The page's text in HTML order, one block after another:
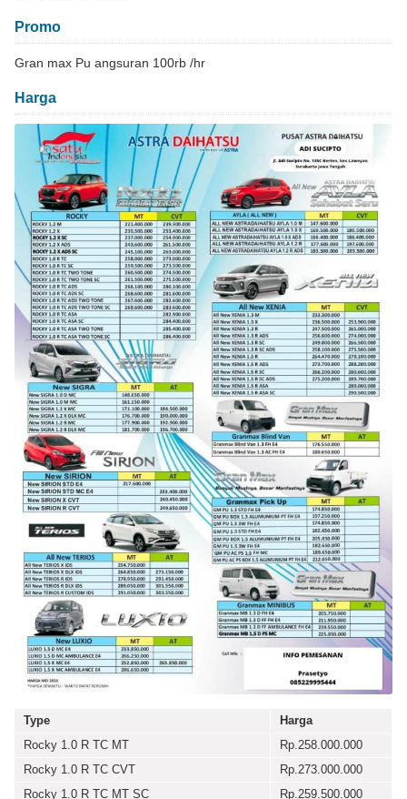
Promo
Gran max Pu angsuran 100rb /hr
Harga
Type
Harga
Rocky 1.0 R TC MT
Rp.258.000.000
Rocky 1.0 R TC CVT
Rp.273.000.000
Rocky 1.0 R TC MT SC
Rp.259.500.000